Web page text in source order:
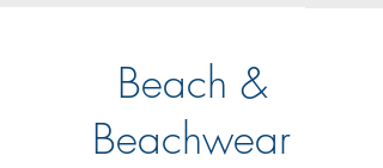
Beach &
Beachwear